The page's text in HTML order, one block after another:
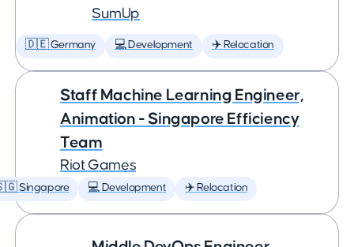
SumUp
🇩🇪 Germany 💻 Development ✈️ Relocation
Staff Machine Learning Engineer,
Animation - Singapore Efficiency
Team
Riot Games
Singapore 💻 Development ✈️ Relocation